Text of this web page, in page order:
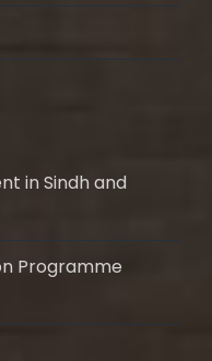
in Sindh and
Programme